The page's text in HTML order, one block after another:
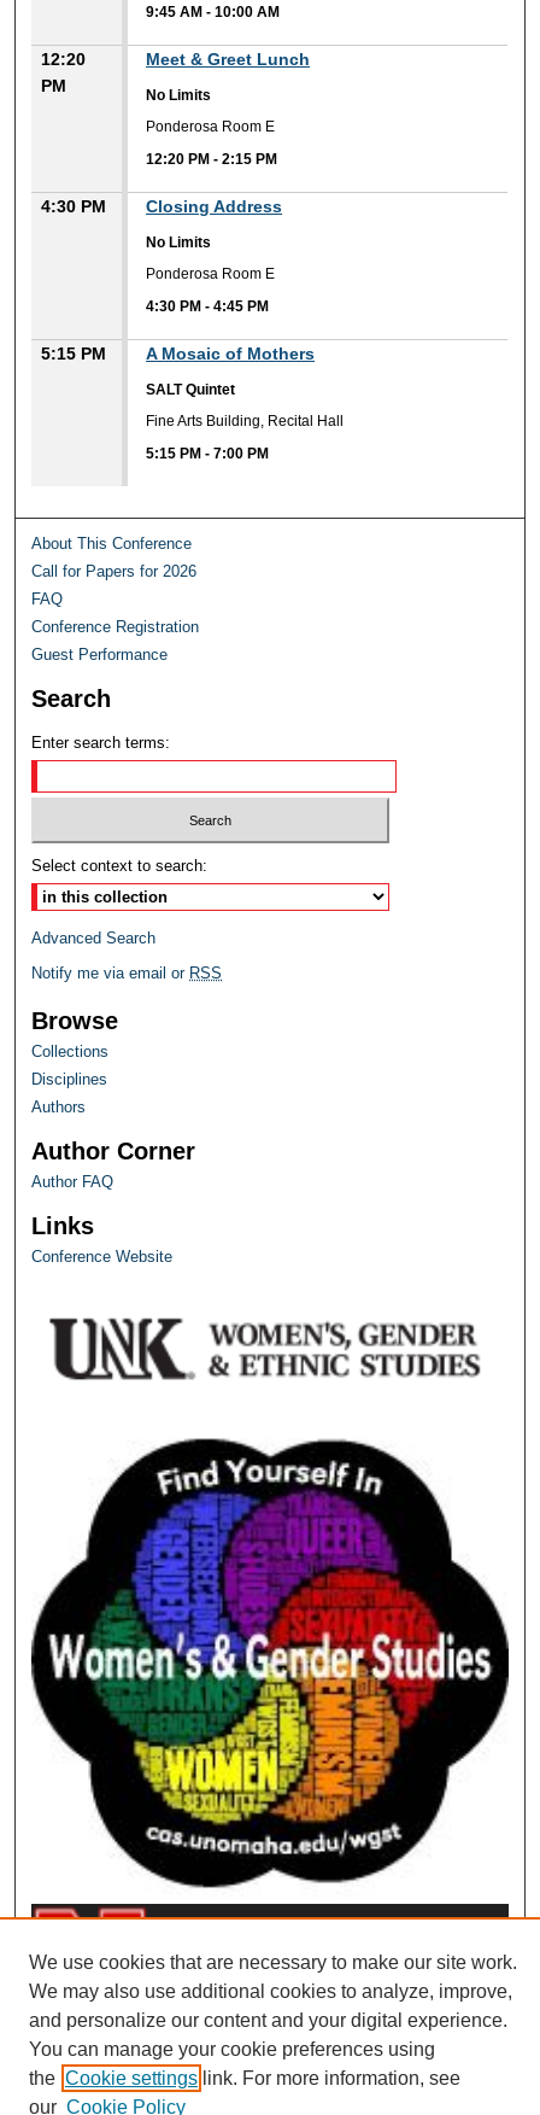
9:45 AM -10:00 AM
12:20
PM
Meet & Greet Lunch
No Limits
Ponderosa Room E
12:20 PM -2:15 PM
4:30 PM Closing Address
No Limits
Ponderosa Room E
4:30 PM -4:45 PM
5:15 PM A Mosaic of Mothers
SALT Quintet
Fine Arts Building, Recital Hall
5:15 PM -7:00 PM
About This Conference
Call for Papers for 2026
FAQ
Conference Registration
Guest Performance
Search
Enter search terms:
Select context to search:
Advanced Search
Notify me via email or RSS
Browse
Collections
Disciplines
Authors
Author Corner
Author FAQ
Links
Conference Website
We use cookies that are necessary to make our site work.
We may also use additional cookies to analyze, improve,
and personalize our content and your digital experience.
You can manage your cookie preferences using
the Cookie settings link. For more information, see
our Cookie Policy